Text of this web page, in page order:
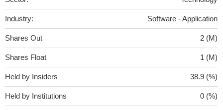
Industry: Software - Application
Shares Out 2 (M)
Shares Float 1 (M)
Held by Insiders 38.9 (%)
Held by Institutions 0 (%)